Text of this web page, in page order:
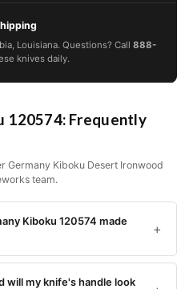
Louisiana. Questions? Call 888-
knives daily.
120574: Frequently
Germany Kiboku Desert Ironwood
team.
Kiboku 120574 made
will my knife's handle look